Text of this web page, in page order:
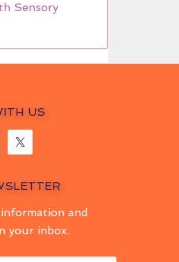
Sensory
US
and
your inbox.